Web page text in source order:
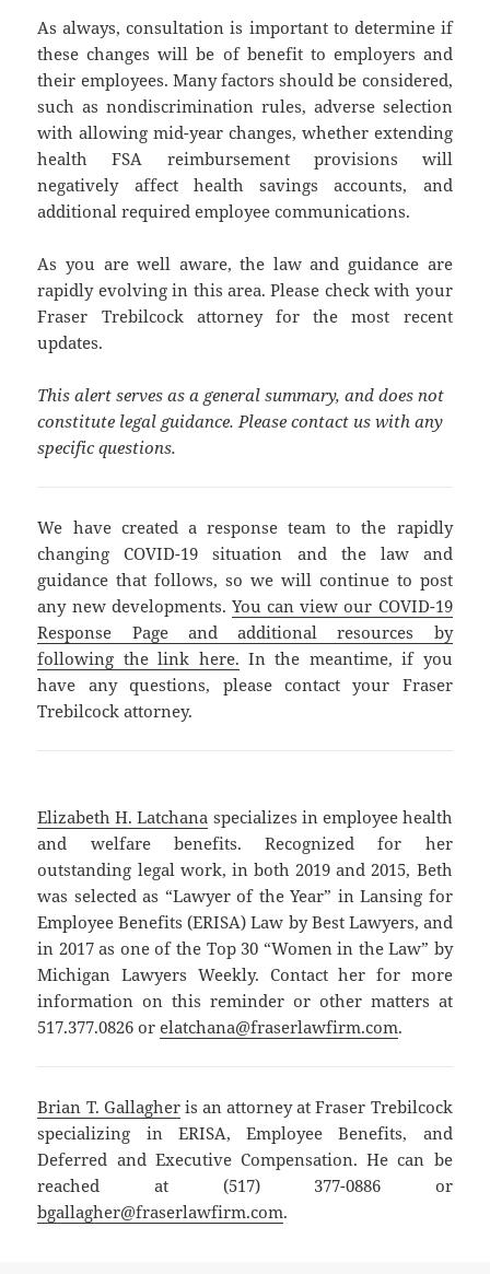
As always, consultation is important to determine if
these changes will be of benefit to employers and
their employees. Many factors should be considered,
such as nondiscrimination rules, adverse selection
with allowing mid-year changes, whether extending
health FSA reimbursement provisions will
negatively affect health savings accounts, and
additional required employee communications.
As you are well aware, the law and guidance are
rapidly evolving in this area. Please check with your
Fraser Trebilcock attorney for the most recent
updates.
This alert serves as a general summary, and does not
constitute legal guidance. Please contact us with any
specific questions.
We have created a response team to the rapidly
changing COVID-19 situation and the law and
guidance that follows, so we will continue to post
any new developments. You can view our COVID-19
Response Page and additional resources by
following the link here. In the meantime, if you
have any questions, please contact your Fraser
Trebilcock attorney.
Elizabeth H. Latchana specializes in employee health
and welfare benefits. Recognized for her
outstanding legal work, in both 2019 and 2015, Beth
was selected as “Lawyer of the Year” in Lansing for
Employee Benefits (ERISA) Law by Best Lawyers, and
in 2017 as one of the Top 30 “Women in the Law” by
Michigan Lawyers Weekly. Contact her for more
information on this reminder or other matters at
517.377.0826 orelatchana@fraserlawfirm.com.
Brian T. Gallagheris an attorney at Fraser Trebilcock
specializing in ERISA, Employee Benefits, and
Deferred and Executive Compensation. He can be
reached at (517) 377-0886 or
bgallagher@fraserlawfirm.com.